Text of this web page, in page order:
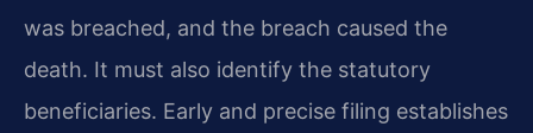
was breached, and the breach caused the
death. It must also identify the statutory
beneficiaries. Early and precise filing establishes